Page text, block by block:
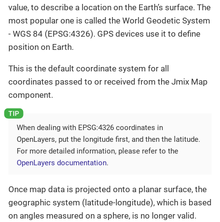
value, to describe a location on the Earth’s surface. The
most popular one is called the World Geodetic System
- WGS 84 (EPSG:4326). GPS devices use it to define
position on Earth.
This is the default coordinate system for all
coordinates passed to or received from the Jmix Map
component.
When dealing with EPSG:4326 coordinates in
OpenLayers, put the longitude first, and then the latitude.
For more detailed information, please refer to the
OpenLayers documentation.
Once map data is projected onto a planar surface, the
geographic system (latitude-longitude), which is based
on angles measured on a sphere, is no longer valid.